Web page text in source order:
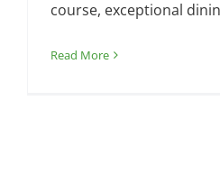
course, exceptional
Read More